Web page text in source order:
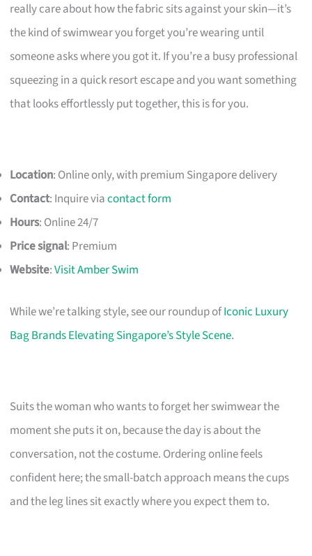
really care about how the fabric sits against your skin—it’s
the kind of swimwear you forget you’re wearing until
someone asks where you got it. If you’re a busy professional
squeezing in a quick resort escape and you want something
that looks effortlessly put together, this is for you.
Location: Online only, with premium Singapore delivery
Contact: Inquire viacontact form
Hours: Online 24/7
Price signal: Premium
Website:Visit Amber Swim
While we’re talking style, see our roundup ofIconic Luxury
Bag Brands Elevating Singapore’s Style Scene.
Suits the woman who wants to forget her swimwear the
moment she puts it on, because the day is about the
conversation, not the costume. Ordering online feels
confident here; the small-batch approach means the cups
and the leg lines sit exactly where you expect them to.